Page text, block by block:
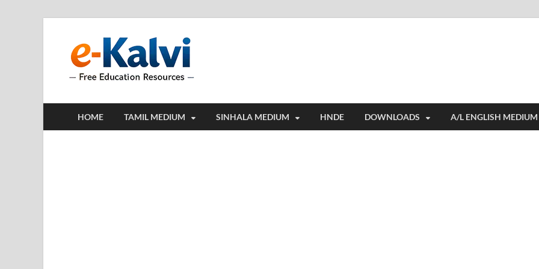
HOME TAMIL MEDIUM SINHALA MEDIUM HNDE DOWNLOADS A/L ENGLISH MEDIUM